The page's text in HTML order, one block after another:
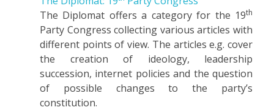
The Diplomat offers a category for the 19th
Party Congress collecting various articles with
different points of view. The articles e.g. cover
the creation of ideology, leadership
succession, internet policies and the question
of possible changes to the party’s
constitution.